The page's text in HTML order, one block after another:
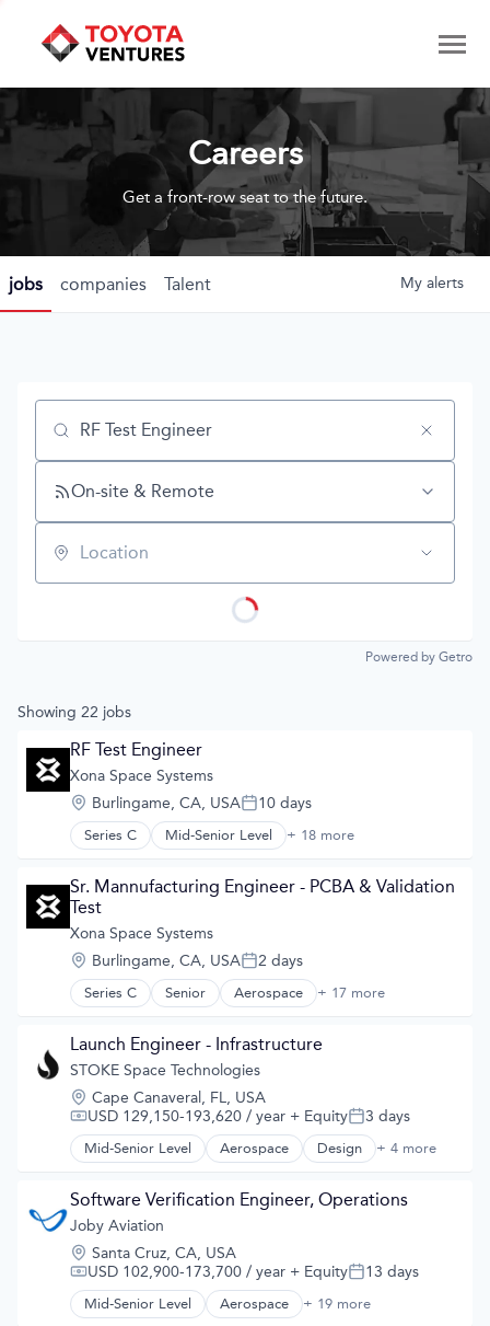
Careers
Get a front-row seat to the future.
jobs companies Talent My alerts
Job title, company or keyword
On-site & Remote
Location
Powered by Getro
Showing 22 jobs
RF Test Engineer
Xona Space Systems
Location:
Burlingame, CA, USAPosted:
10 days
Series C Mid-Senior Level + 18 more
Aerospace
Developer Tools
Geolocation
Government and Military
GPS
Hardware
Information Services
Media and Information Services (B2B)
Navigation
Navigation and Mapping
Satellite
Satellite Communication
Science and Engineering
Simulation
Technology
Sr. Mannufacturing Engineer - PCBA & Validation
Test
Xona Space Systems
Location:
Burlingame, CA, USAPosted:
2 days
Series C Senior Aerospace + 17 more
Aerospace & Defense
Geolocation
Government and Military
GPS
Hardware
Information Services
Media and Information Services (B2B)
Military
Navigation
Navigation and Mapping
Satellite
Satellite Communication
Science and Engineering
Simulation
Software
Launch Engineer - Infrastructure
STOKE Space Technologies
Location:
Cape Canaveral, FL, USA
Compensation:
USD 129,150-193,620 / year + EquityPosted:
3 days
Mid-Senior Level Aerospace Design + 4 more
Product Design
Space Travel
Transportation
Software Verification Engineer, Operations
Joby Aviation
Location:
Santa Cruz, CA, USA
Compensation:
USD 102,900-173,700 / year + EquityPosted:
13 days
Mid-Senior Level Aerospace + 19 more
Aerospace & Defense